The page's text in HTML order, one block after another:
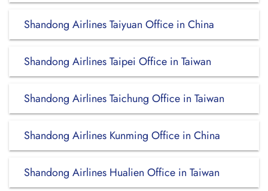
Shandong Airlines Taiyuan Office in China
Shandong Airlines Taipei Office in Taiwan
Shandong Airlines Taichung Office in Taiwan
Shandong Airlines Kunming Office in China
Shandong Airlines Hualien Office in Taiwan